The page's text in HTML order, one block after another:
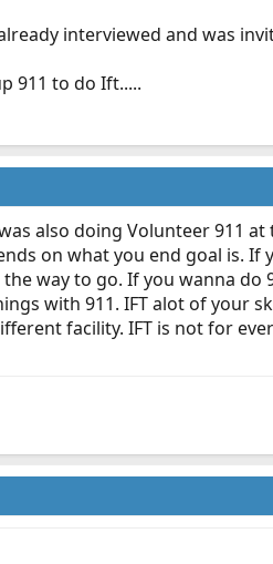
interviewed and was
911 to do Ift.....
also doing Volunteer 911
on what you end goal is. If
way to go. If you wanna do
with 911. IFT alot of your
facility. IFT is not for